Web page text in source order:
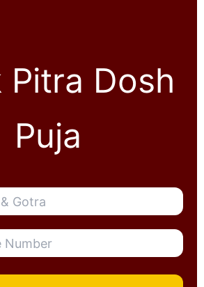
Pitra Dosh
Puja